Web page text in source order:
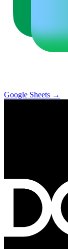
Google Sheets →